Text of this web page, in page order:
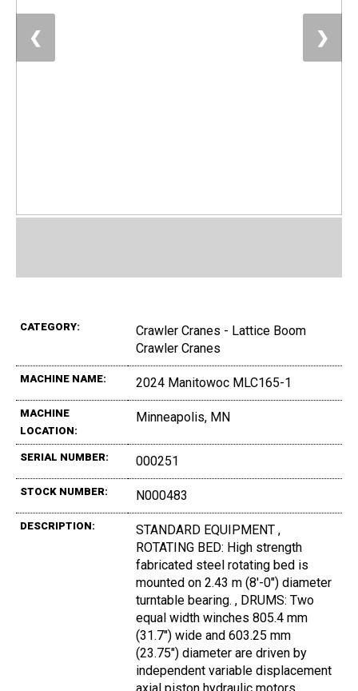
❮ ❯
CATEGORY:
Crawler Cranes - Lattice Boom
Crawler Cranes
MACHINE NAME: 2024 Manitowoc MLC165-1
MACHINE
LOCATION:
Minneapolis, MN
SERIAL NUMBER: 000251
STOCK NUMBER: N000483
DESCRIPTION:
STANDARD EQUIPMENT ,
ROTATING BED: High strength
fabricated steel rotating bed is
mounted on 2.43 m (8'-0") diameter
turntable bearing. , DRUMS: Two
equal width winches 805.4 mm
(31.7") wide and 603.25 mm
(23.75") diameter are driven by
independent variable displacement